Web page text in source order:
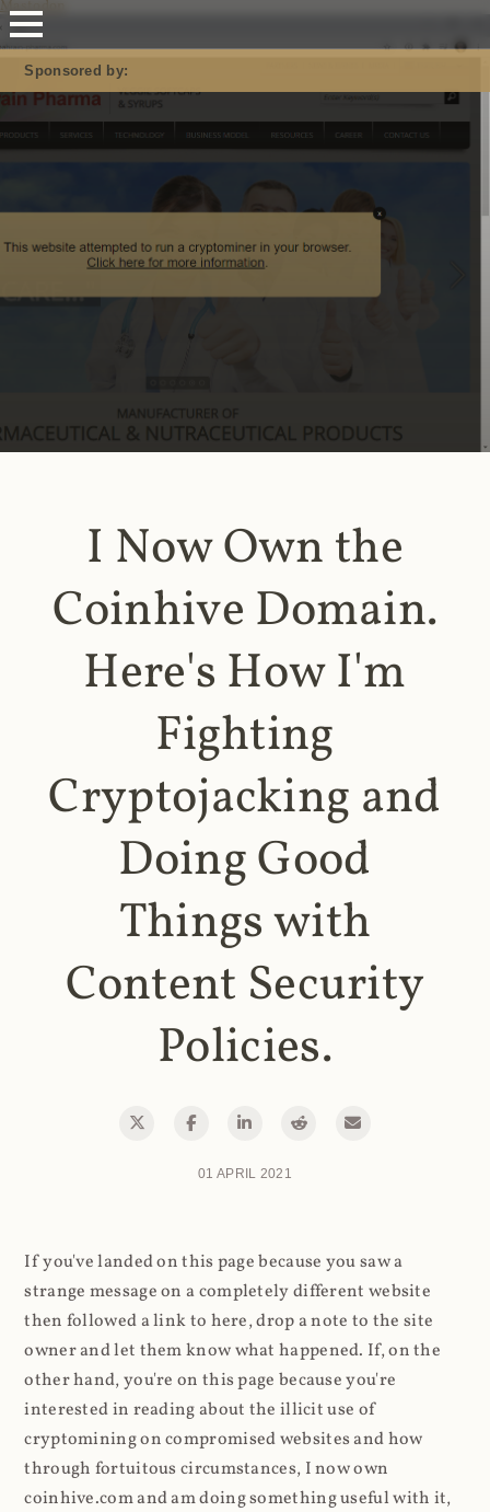
Mastodon
Sponsored by:
I Now Own the
Coinhive Domain.
Here's How I'm
Fighting
Cryptojacking and
Doing Good
Things with
Content Security
Policies.
01 APRIL 2021
If you've landed on this page because you saw a
strange message on a completely different website
then followed a link to here, drop a note to the site
owner and let them know what happened. If, on the
other hand, you're on this page because you're
interested in reading about the illicit use of
cryptomining on compromised websites and how
through fortuitous circumstances, I now own
coinhive.com and am doing something useful with it,